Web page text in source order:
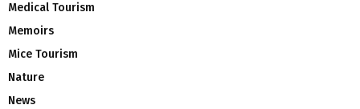
Medical Tourism
Memoirs
Mice Tourism
Nature
News